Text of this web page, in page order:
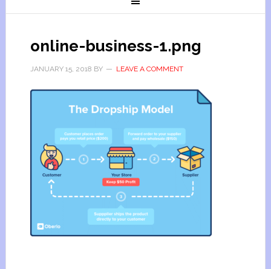
online-business-1.png
JANUARY 15, 2018 BY LEAVE A COMMENT